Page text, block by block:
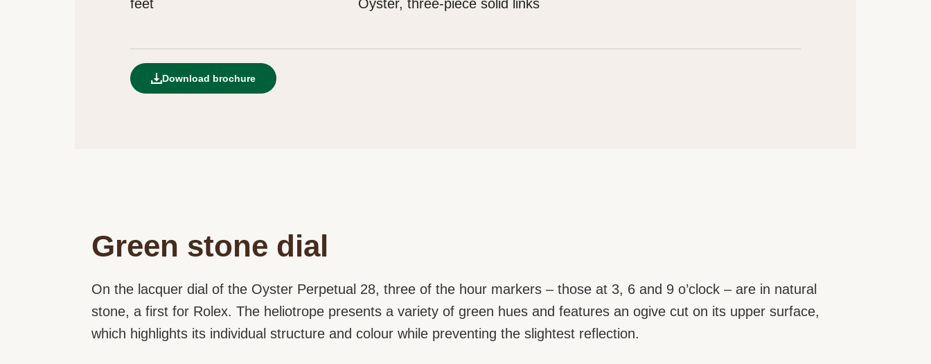
feet
Oyster, three-piece solid links
Download brochure
Green stone dial
On the lacquer dial of the Oyster Perpetual 28, three of the hour markers – those at 3, 6 and 9 o’clock – are in natural
stone, a first for Rolex. The heliotrope presents a variety of green hues and features an ogive cut on its upper surface,
which highlights its individual structure and colour while preventing the slightest reflection.